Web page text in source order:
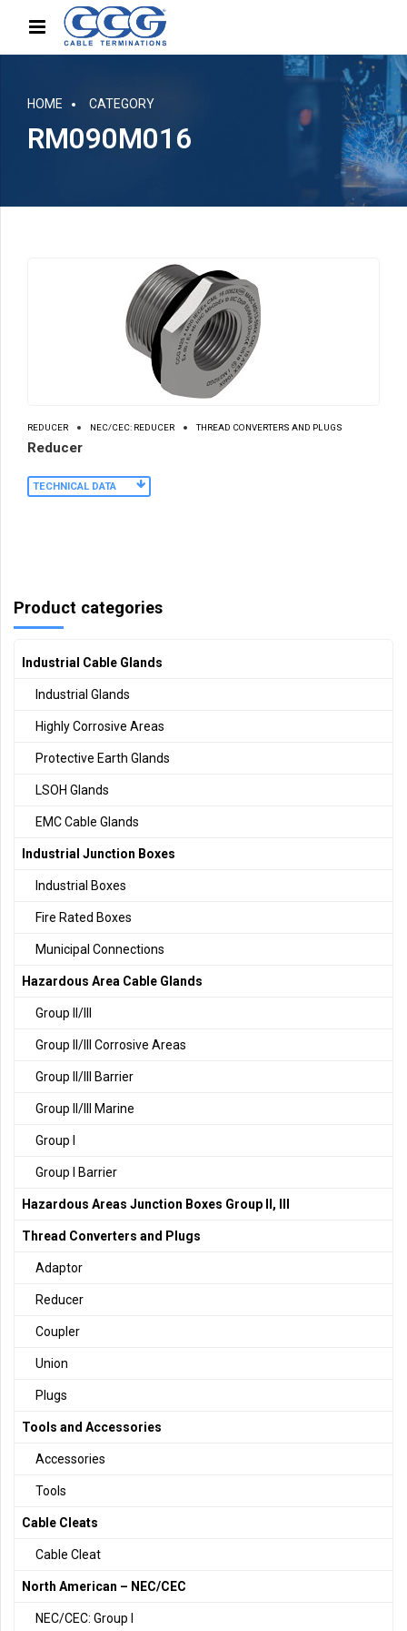
HOME CATEGORY
RM090M016
REDUCER NEC/CEC: REDUCER THREAD CONVERTERS AND PLUGS
Reducer
TECHNICAL DATA
Product categories
Industrial Cable Glands
Industrial Glands
Highly Corrosive Areas
Protective Earth Glands
LSOH Glands
EMC Cable Glands
Industrial Junction Boxes
Industrial Boxes
Fire Rated Boxes
Municipal Connections
Hazardous Area Cable Glands
Group II/III
Group II/III Corrosive Areas
Group II/III Barrier
Group II/III Marine
Group I
Group I Barrier
Hazardous Areas Junction Boxes Group II, III
Thread Converters and Plugs
Adaptor
Reducer
Coupler
Union
Plugs
Tools and Accessories
Accessories
Tools
Cable Cleats
Cable Cleat
North American – NEC/CEC
NEC/CEC: Group I